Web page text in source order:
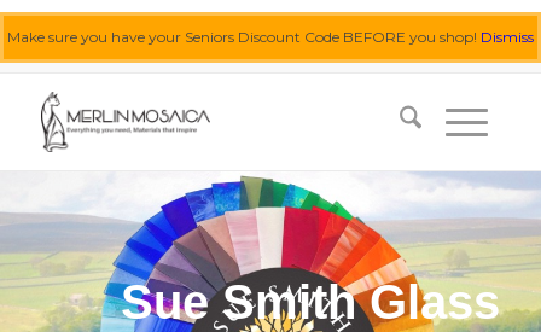
Make sure you have your Seniors Discount Code BEFORE you shop! Dismiss
Sue Smith Glass